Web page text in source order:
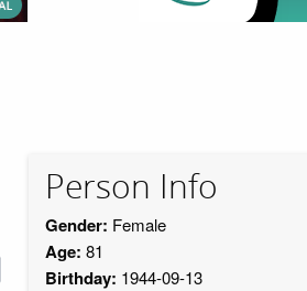
Person Info
Gender: Female
Age: 81
Birthday: 1944-09-13